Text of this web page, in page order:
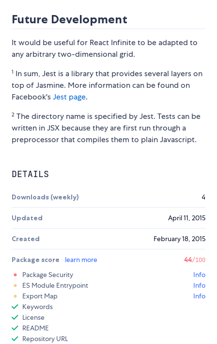
Future Development
It would be useful for React Infinite to be adapted to
any arbitrary two-dimensional grid.
1 In sum, Jest is a library that provides several layers on
top of Jasmine. More information can be found on
Facebook'sJest page.
2 The directory name is specified by Jest. Tests can be
written in JSX because they are first run through a
preprocessor that compiles them to plain Javascript.
DETAILS
Downloads (weekly) 4
Updated April 11, 2015
Created February 18, 2015
Package score learn more 44/100
Package Security
Info
ES Module Entrypoint
Info
Export Map
Info
Keywords
License
README
Repository URL